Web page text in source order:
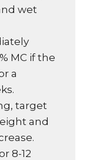
wet
MC if the
a
target
and
8-12